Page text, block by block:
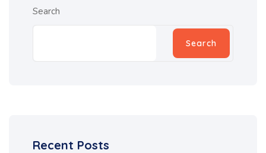
Search
Search
Recent Posts